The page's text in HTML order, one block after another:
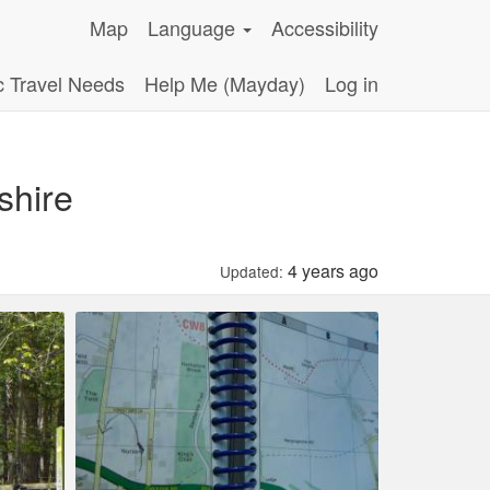
Map Language
Accessibility
Travel Needs
Help Me (Mayday) Log in
Updated: 4 years ago